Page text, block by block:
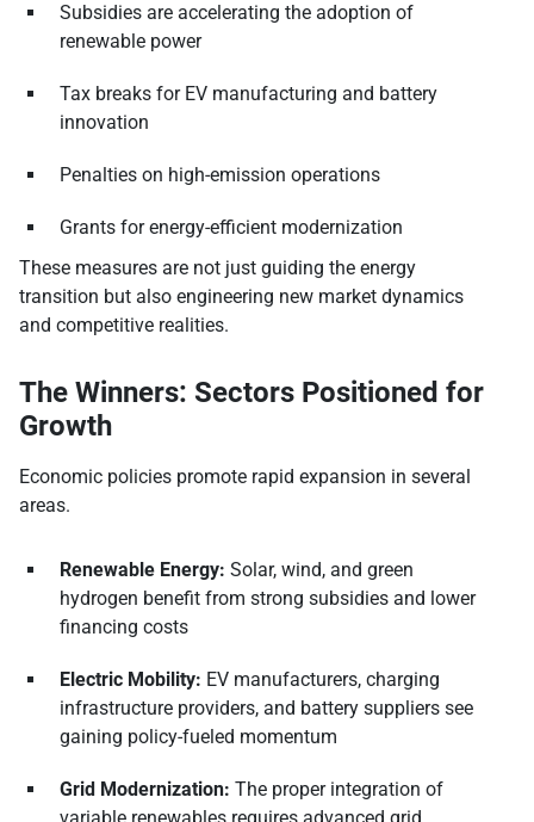
Subsidies are accelerating the adoption of
renewable power
Tax breaks for EV manufacturing and battery
innovation
Penalties on high-emission operations
Grants for energy-efficient modernization
These measures are not just guiding the energy
transition but also engineering new market dynamics
and competitive realities.
The Winners: Sectors Positioned for
Growth
Economic policies promote rapid expansion in several
areas.
Renewable Energy: Solar, wind, and green
hydrogen benefit from strong subsidies and lower
financing costs
Electric Mobility: EV manufacturers, charging
infrastructure providers, and battery suppliers see
gaining policy-fueled momentum
Grid Modernization: The proper integration of